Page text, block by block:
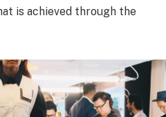
is achieved through the